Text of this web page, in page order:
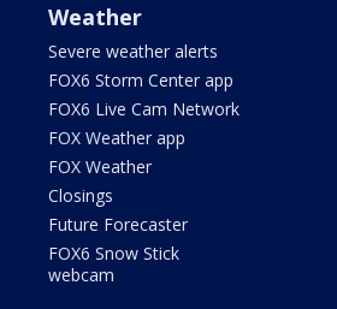
Weather
Severe weather alerts
FOX6 Storm Center app
FOX6 Live Cam Network
FOX Weather app
FOX Weather
Closings
Future Forecaster
FOX6 Snow Stick
webcam